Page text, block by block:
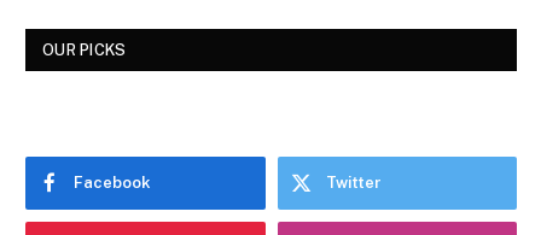
OUR PICKS
Facebook Twitter